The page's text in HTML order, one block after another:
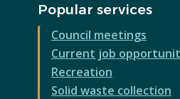
Popular services
Council meetings
Current job
Recreation
Solid waste collection